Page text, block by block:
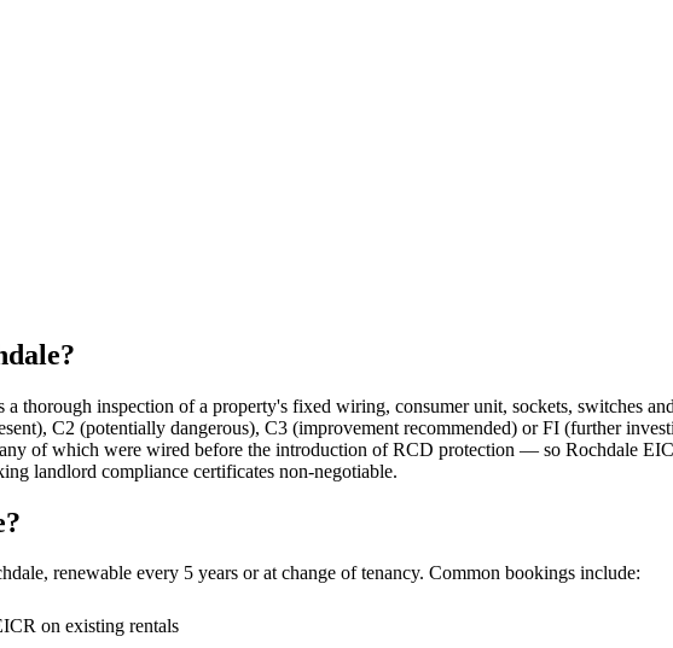
thorough inspection of a property's fixed wiring, consumer unit, sockets, switches
C2 (potentially dangerous), C3 (improvement recommended) or FI (further
of which were wired before the introduction of RCD protection — so Rochdale
landlord compliance certificates non-negotiable.
renewable every 5 years or at change of tenancy. Common bookings include:
on existing rentals